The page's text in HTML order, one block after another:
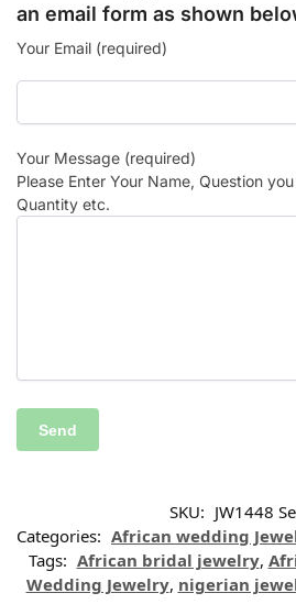
an email form as shown
Your Email (required)
Your Message (required)
Please Enter Your Name, Question
Quantity etc.
SKU: JW1448
Categories: African wedding
Tags: African bridal jewelry,
Wedding Jewelry, nigerian